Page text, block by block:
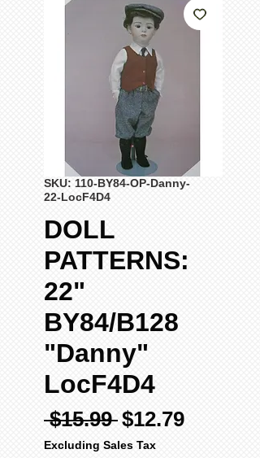
SKU: 110-BY84-OP-Danny-
22-LocF4D4
DOLL
PATTERNS:
22"
BY84/B128
"Danny"
LocF4D4
$15.99 Regular
Price
$12.79Sale
Excluding Sales Tax